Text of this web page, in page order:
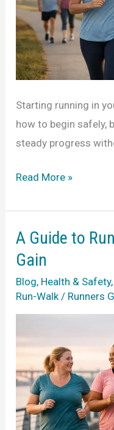
Starting running in
how to begin safely,
steady progress
Starting
in
Your
40s
Pressure
Read More »
A Guide to
Gain
Blog, Health & Safety,
Run-Walk/ Runners